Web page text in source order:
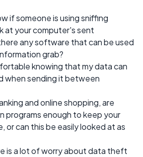
if someone is using sniffing
at your computer's sent
any software that can be used
grab?
knowing that my data can
when sending it between
and online shopping, are
programs enough to keep your
or can this be easily looked at as
is a lot of worry about data theft